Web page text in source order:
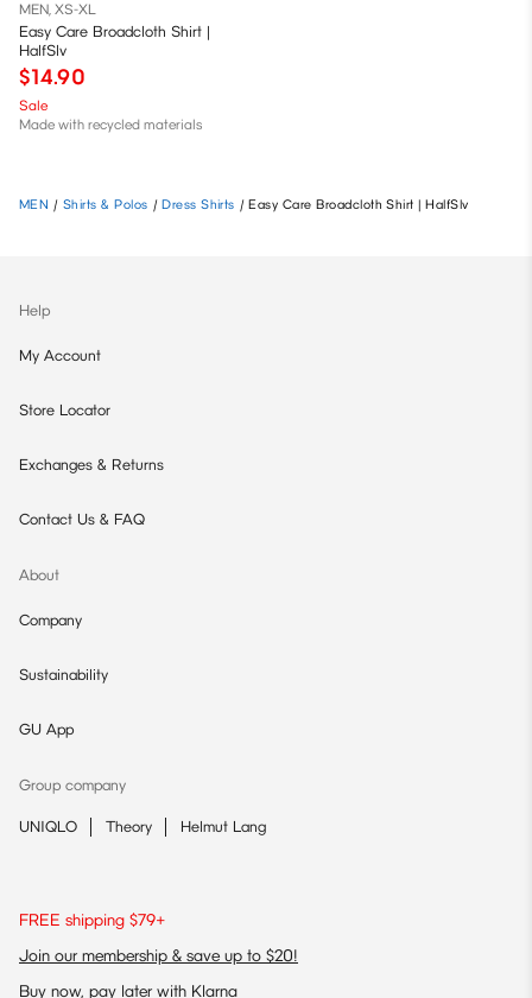
MEN, XS-XL
Easy Care Broadcloth Shirt |
HalfSlv
$14.90
Sale
Made with recycled materials
MEN / Shirts & Polos / Dress Shirts / Easy Care Broadcloth Shirt | HalfSlv
Help
My Account
Store Locator
Exchanges & Returns
Contact Us & FAQ
About
Company
Sustainability
GU App
Group company
UNIQLO Theory Helmut Lang
FREE shipping $79+
Join our membership & save up to $20!
Buy now, pay later with Klarna